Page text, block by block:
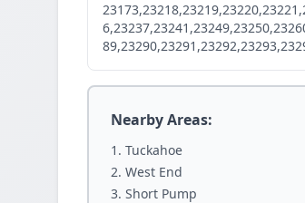
Nearby Areas:
Tuckahoe
West End
Short Pump